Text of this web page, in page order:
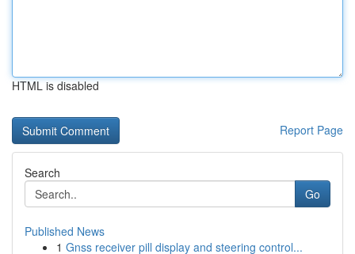
HTML is disabled
Report Page
Search
Go
Published News
1 Gnss receiver pill display and steering control...